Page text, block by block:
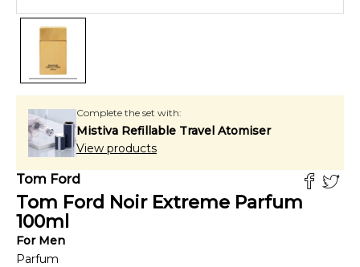
Complete the set with:
Mistiva Refillable Travel Atomiser
View products
Tom Ford
Tom Ford Noir Extreme Parfum
100ml
For Men
Parfum